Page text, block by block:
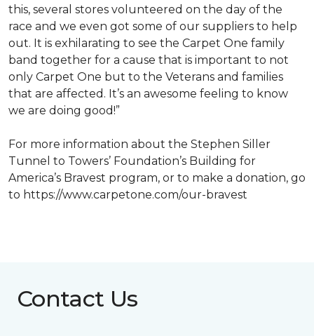
this, several stores volunteered on the day of the
race and we even got some of our suppliers to help
out. It is exhilarating to see the Carpet One family
band together for a cause that is important to not
only Carpet One but to the Veterans and families
that are affected. It’s an awesome feeling to know
we are doing good!”
For more information about the Stephen Siller
Tunnel to Towers’ Foundation’s Building for
America’s Bravest program, or to make a donation, go
to https://www.carpetone.com/our-bravest
Contact Us